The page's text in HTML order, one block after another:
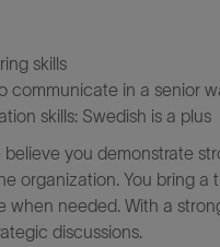
skills
communicate in a senior
skills: Swedish is a plus
believe you demonstrate
organization. You bring
when needed. With a
discussions.